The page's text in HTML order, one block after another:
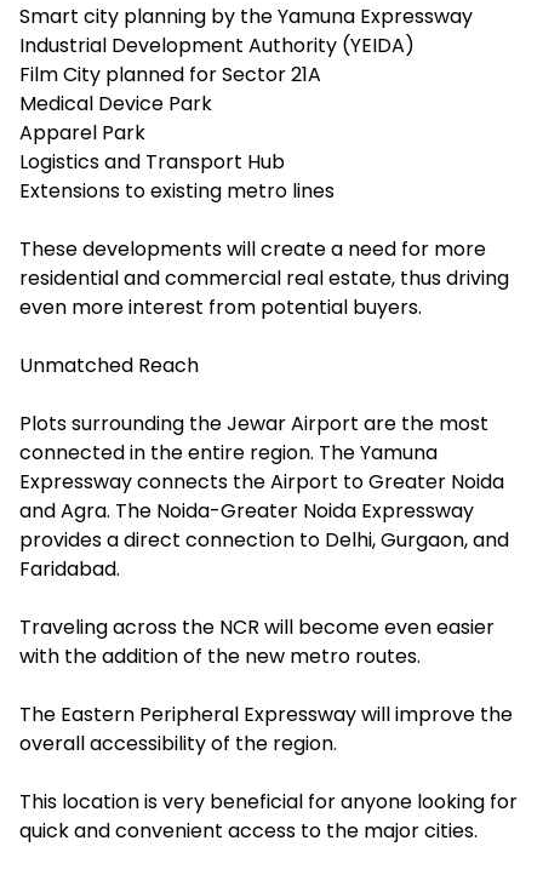
Smart city planning by the Yamuna Expressway
Industrial Development Authority (YEIDA)
Film City planned for Sector 21A
Medical Device Park
Apparel Park
Logistics and Transport Hub
Extensions to existing metro lines
These developments will create a need for more
residential and commercial real estate, thus driving
even more interest from potential buyers.
Unmatched Reach
Plots surrounding the Jewar Airport are the most
connected in the entire region. The Yamuna
Expressway connects the Airport to Greater Noida
and Agra. The Noida-Greater Noida Expressway
provides a direct connection to Delhi, Gurgaon, and
Faridabad.
Traveling across the NCR will become even easier
with the addition of the new metro routes.
The Eastern Peripheral Expressway will improve the
overall accessibility of the region.
This location is very beneficial for anyone looking for
quick and convenient access to the major cities.